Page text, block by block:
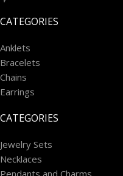
CATEGORIES
Anklets
Bracelets
Chains
Earrings
CATEGORIES
Jewelry Sets
Necklaces
Pendants and Charms